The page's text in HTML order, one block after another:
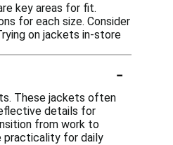
key areas for fit.
for each size. Consider
on jackets in-store
-
These jackets often
details for
from work to
practicality for daily